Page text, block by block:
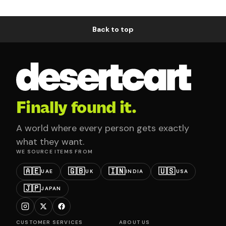
Back to top
Finally found it.
A world where every person gets exactly
what they want.
WE SOURCE ITEMS FROM
🇦🇪UAE 🇬🇧UK 🇮🇳INDIA 🇺🇸USA
🇯🇵JAPAN
CUSTOMER SERVICES ABOUT US